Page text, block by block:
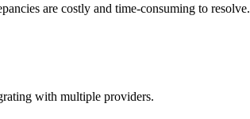
are costly and time-consuming to resolve.
with multiple providers.